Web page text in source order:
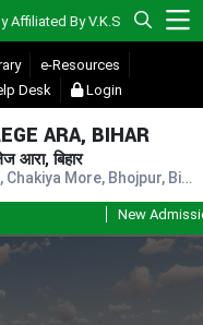
e-Resources
Desk Login
ARA, BIHAR
आरा, बिहार
New Building Salempur Road, Chakiya More, Bhojpur, Bihar, Pin - 802301
By V.K.S.U., Ara)
New Admission